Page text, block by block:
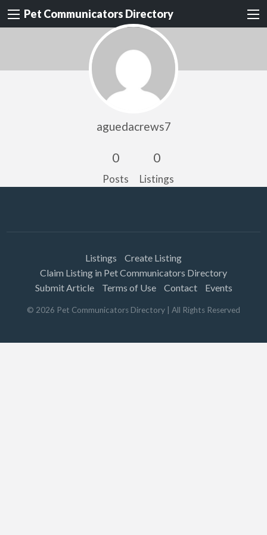
Pet Communicators Directory
aguedacrews7
0
Posts
0
Listings
Listings
Create Listing
Claim Listing in Pet Communicators Directory
Submit Article
Terms of Use Contact Events
© 2026 Pet Communicators Directory | All Rights Reserved